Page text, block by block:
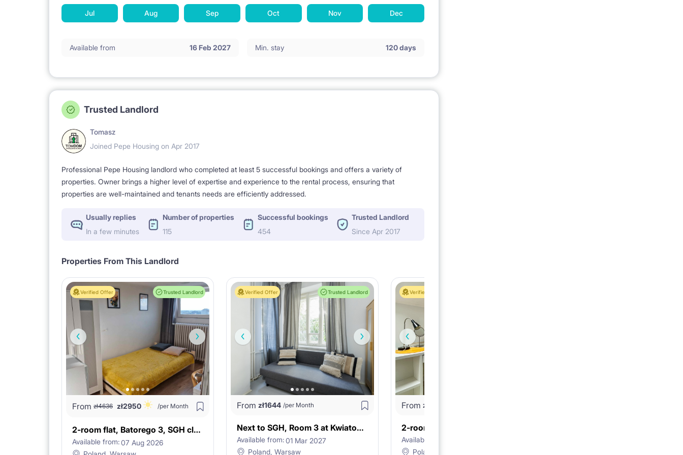
Jul Aug Sep Oct Nov Dec
Available from 16 Feb 2027 Min. stay 120 days
Trusted Landlord
Tomasz
Joined Pepe Housing on Apr 2017
Professional Pepe Housing landlord who completed at least 5 successful bookings and offers a variety of
properties. Owner brings a higher level of expertise and experience to the rental process, ensuring that
properties are well-maintained and tenants needs are efficiently addressed.
Usually replies
In a few minutes
Number of properties
115
Successful bookings
454
Trusted Landlord
Since Apr 2017
Properties From This Landlord
Verified Offer Trusted Landlord
From zł4636 zł2950 /per Month
2-room flat, Batorego 3, SGH close!
Available from:07 Aug 2026
Verified Offer Trusted Landlord
From zł1644 /per Month
Next to SGH, Room 3 at Kwiatowa 24A st.
Available from:01 Mar 2027
Poland, Warsaw
Verified Offer
From zł
Available from:
Poland, Warsaw